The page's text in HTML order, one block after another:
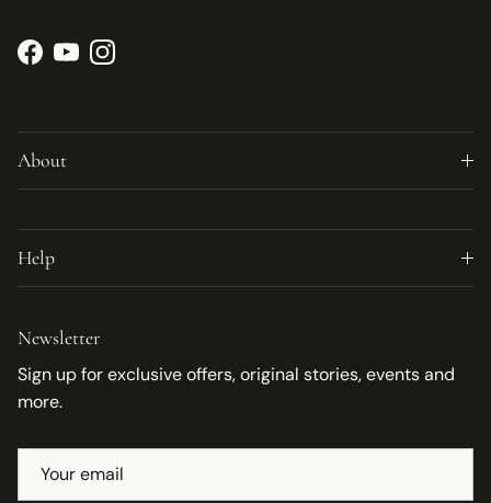
Facebook
YouTubeInstagram
About
Help
Newsletter
Sign up for exclusive offers, original stories, events and
more.